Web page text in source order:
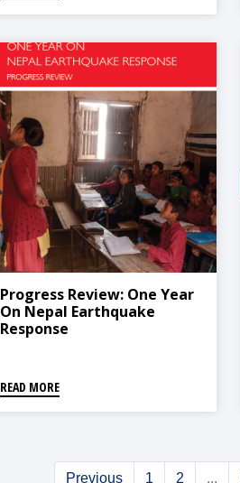
Progress Review: One Year
On Nepal Earthquake
Response
READ MORE
Previous 1 2 ...